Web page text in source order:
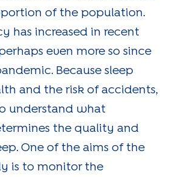
of the population.
has increased in recent
even more so since
Because sleep
and the risk of accidents,
understand what
the quality and
One of the aims of the
is to monitor the